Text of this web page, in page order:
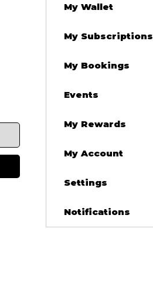
My Wallet
My Subscriptions
My Bookings
Events
My Rewards
My Account
Settings
Notifications